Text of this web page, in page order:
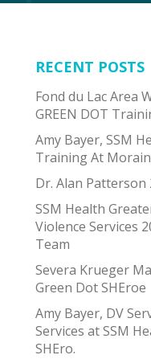
RECENT POSTS
Fond du Lac Area
GREEN DOT
Amy Bayer, SSM
Training At
Dr. Alan Patterson
SSM Health
Violence Services
Team
Severa Krueger
Green Dot SHEroe
Amy Bayer, DV
Services at SSM
SHEro.